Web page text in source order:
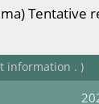
information . )